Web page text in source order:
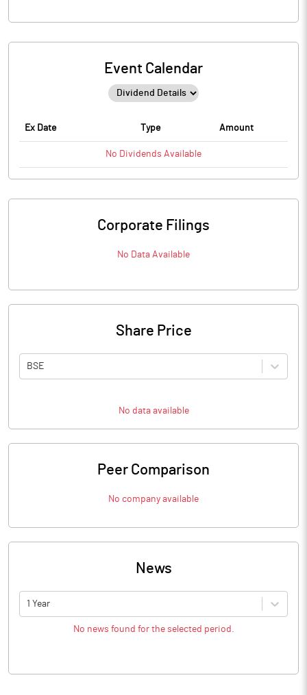
Event Calendar
Ex Date Type Amount
No Dividends Available
Corporate Filings
No Data Available
Share Price
BSE
No data available
Peer Comparison
No company available
News
1 Year
No news found for the selected period.